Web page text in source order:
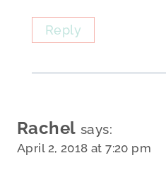
Reply
Rachel says:
April 2, 2018 at 7:20 pm